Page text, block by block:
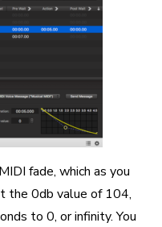
fade, which as you
the 0db value of 104,
to 0, or infinity. You